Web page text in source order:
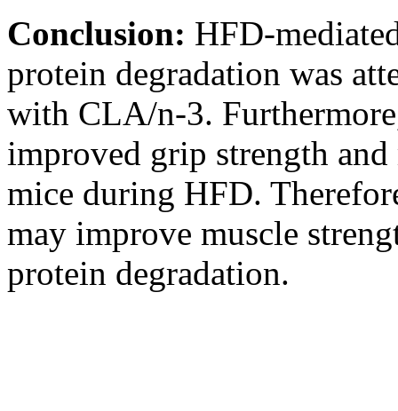
Conclusion: HFD-
protein degradation was
with CLA/n-3.
improved grip strength
mice during HFD.
may improve muscle
protein degradation.